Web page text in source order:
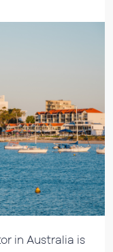
in Australia is